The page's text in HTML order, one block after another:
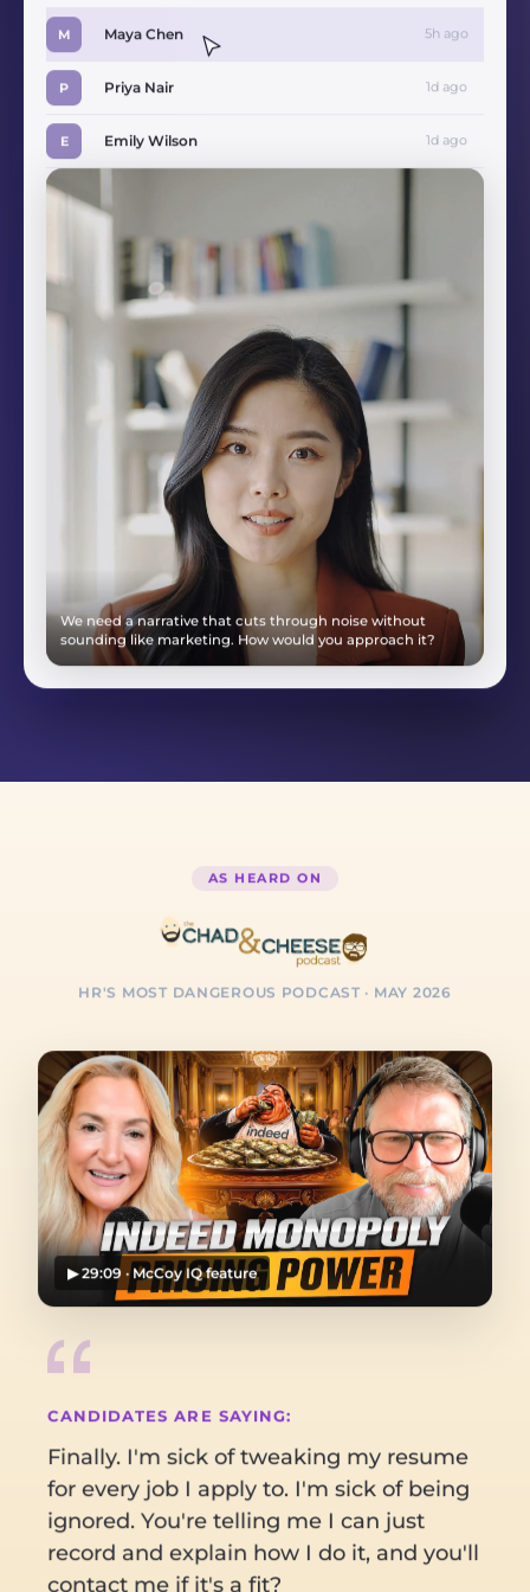
M Maya Chen 5h ago
P Priya Nair 1d ago
E Emily Wilson 1d ago
Tell me about a time you turned around a difficult client
relationship.
AS HEARD ON
HR'S MOST DANGEROUS PODCAST · MAY 2026
▶ 29:09 · McCoy IQ feature
CANDIDATES ARE SAYING:
Finally. I'm sick of tweaking my resume
for every job I apply to. I'm sick of being
ignored. You're telling me I can just
record and explain how I do it, and you'll
contact me if it's a fit?
I reached out
directly, skipped the
account manager